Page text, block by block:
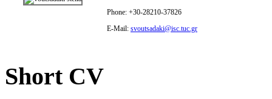
Phone: +30-28210-37826
E-Mail: svoutsadaki@isc.tuc.gr
Short CV